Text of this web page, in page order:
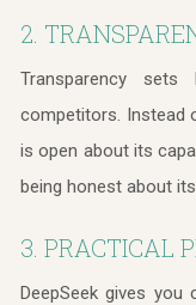
2.
Transparency
competitors. Instead
is open about its
being honest about
3. PRACTICAL
DeepSeek gives